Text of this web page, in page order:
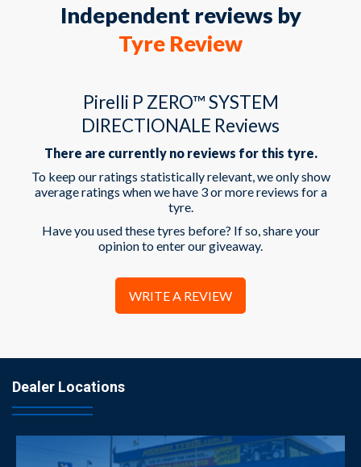
Independent reviews by
Tyre Review
Pirelli P ZERO™ SYSTEM
DIRECTIONALE Reviews
There are currently no reviews for this tyre.
To keep our ratings statistically relevant, we only show
average ratings when we have 3 or more reviews for a
tyre.
Have you used these tyres before? If so, share your
opinion to enter our giveaway.
WRITE A REVIEW
Dealer Locations